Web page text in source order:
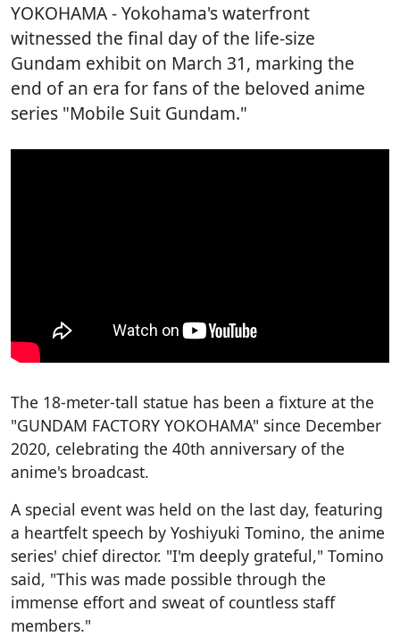
YOKOHAMA- Yokohama's waterfront
witnessed the final day of the life-size
Gundam exhibit on March 31, marking the
end of an era for fans of the beloved anime
series "Mobile Suit Gundam."
The 18-meter-tall statue has been a fixture at the
"GUNDAM FACTORY YOKOHAMA" since December
2020, celebrating the 40th anniversary of the
anime's broadcast.
A special event was held on the last day, featuring
a heartfelt speech by Yoshiyuki Tomino, the anime
series' chief director. "I'm deeply grateful," Tomino
said, "This was made possible through the
immense effort and sweat of countless staff
members."